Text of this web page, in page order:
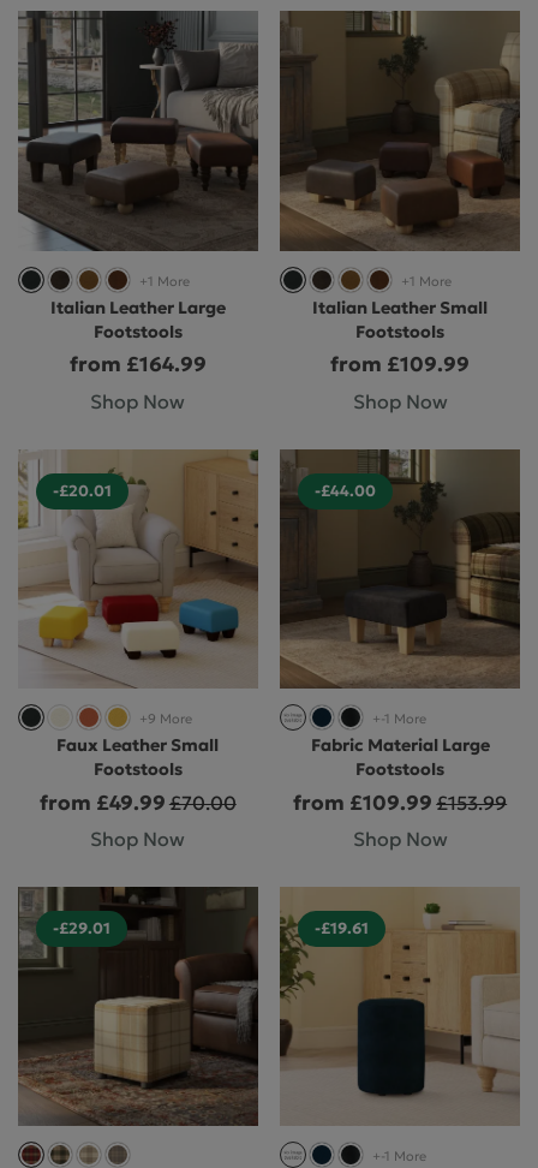
+1 More
Italian Leather Large
Footstools
from £164.99
Shop Now
+1 More
Italian Leather Small
Footstools
from £109.99
Shop Now
-£20.01
+9 More
Faux Leather Small
Footstools
from £49.99 £70.00
Shop Now
-£44.00
+-1 More
Fabric Material Large
Footstools
from £109.99 £153.99
Shop Now
-£29.01 -£19.61
+-1 More